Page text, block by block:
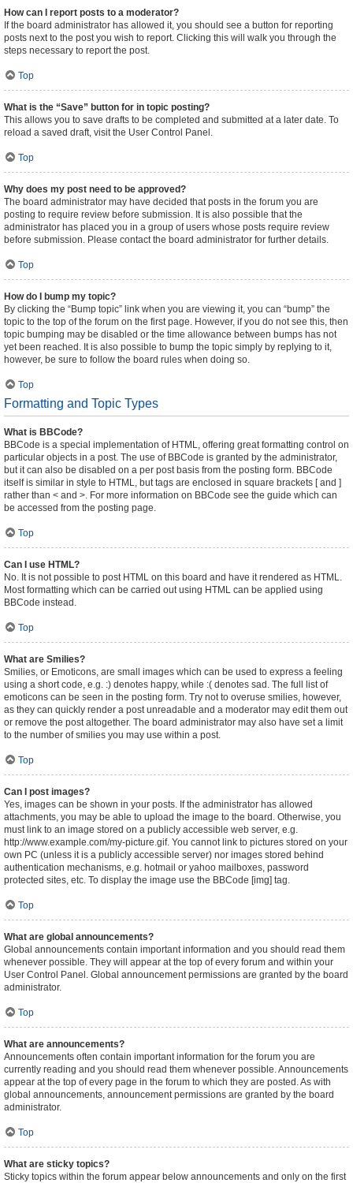
How can I report posts to a moderator?
If the board administrator has allowed it, you should see a button for reporting
posts next to the post you wish to report. Clicking this will walk you through the
steps necessary to report the post.
Top
What is the “Save” button for in topic posting?
This allows you to save drafts to be completed and submitted at a later date. To
reload a saved draft, visit the User Control Panel.
Top
Why does my post need to be approved?
The board administrator may have decided that posts in the forum you are
posting to require review before submission. It is also possible that the
administrator has placed you in a group of users whose posts require review
before submission. Please contact the board administrator for further details.
Top
How do I bump my topic?
By clicking the “Bump topic” link when you are viewing it, you can “bump” the
topic to the top of the forum on the first page. However, if you do not see this, then
topic bumping may be disabled or the time allowance between bumps has not
yet been reached. It is also possible to bump the topic simply by replying to it,
however, be sure to follow the board rules when doing so.
Top
Formatting and Topic Types
What is BBCode?
BBCode is a special implementation of HTML, offering great formatting control on
particular objects in a post. The use of BBCode is granted by the administrator,
but it can also be disabled on a per post basis from the posting form. BBCode
itself is similar in style to HTML, but tags are enclosed in square brackets [ and ]
rather than < and >. For more information on BBCode see the guide which can
be accessed from the posting page.
Top
Can I use HTML?
No. It is not possible to post HTML on this board and have it rendered as HTML.
Most formatting which can be carried out using HTML can be applied using
BBCode instead.
Top
What are Smilies?
Smilies, or Emoticons, are small images which can be used to express a feeling
using a short code, e.g. :) denotes happy, while :( denotes sad. The full list of
emoticons can be seen in the posting form. Try not to overuse smilies, however,
as they can quickly render a post unreadable and a moderator may edit them out
or remove the post altogether. The board administrator may also have set a limit
to the number of smilies you may use within a post.
Top
Can I post images?
Yes, images can be shown in your posts. If the administrator has allowed
attachments, you may be able to upload the image to the board. Otherwise, you
must link to an image stored on a publicly accessible web server, e.g.
http://www.example.com/my-picture.gif. You cannot link to pictures stored on your
own PC (unless it is a publicly accessible server) nor images stored behind
authentication mechanisms, e.g. hotmail or yahoo mailboxes, password
protected sites, etc. To display the image use the BBCode [img] tag.
Top
What are global announcements?
Global announcements contain important information and you should read them
whenever possible. They will appear at the top of every forum and within your
User Control Panel. Global announcement permissions are granted by the board
administrator.
Top
What are announcements?
Announcements often contain important information for the forum you are
currently reading and you should read them whenever possible. Announcements
appear at the top of every page in the forum to which they are posted. As with
global announcements, announcement permissions are granted by the board
administrator.
Top
What are sticky topics?
Sticky topics within the forum appear below announcements and only on the first